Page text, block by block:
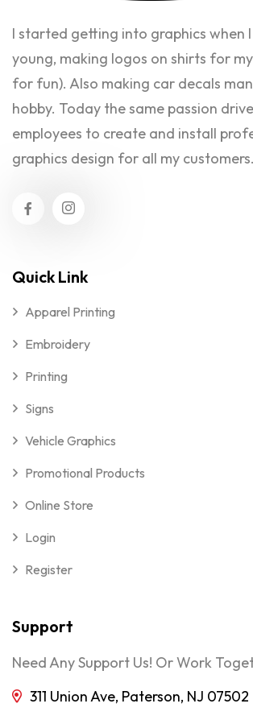
I started getting into graphics when
young, making logos on shirts for
for fun). Also making car decals
hobby. Today the same passion
employees to create and install
graphics design for all my customers.
Quick Link
Apparel Printing
Embroidery
Printing
Signs
Vehicle Graphics
Promotional Products
Online Store
Login
Register
Support
Need Any Support Us! Or Work
311 Union Ave, Paterson, NJ 07502